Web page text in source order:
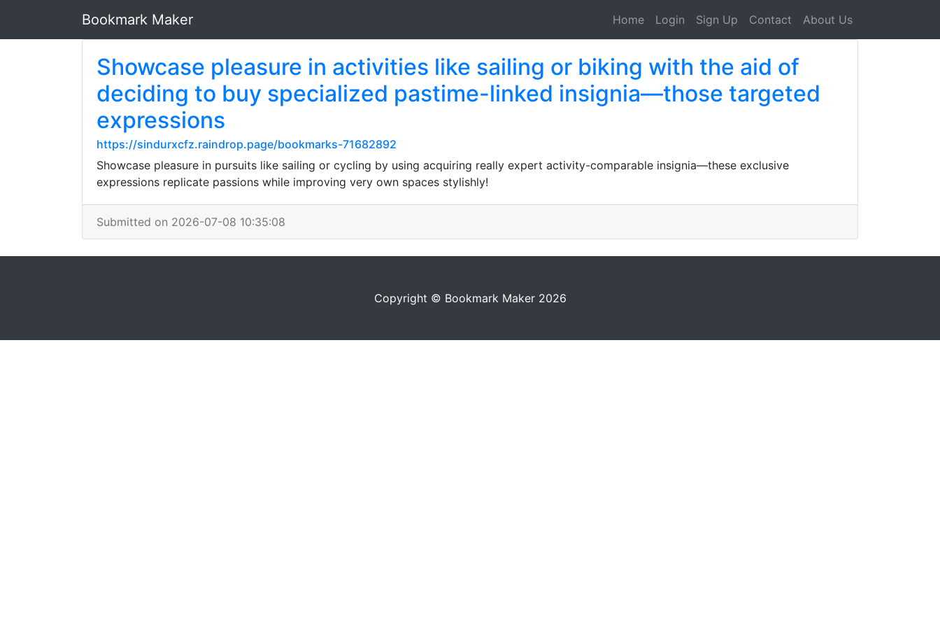
Bookmark Maker Home Login Sign Up Contact About Us
Showcase pleasure in activities like sailing or biking with the aid of
deciding to buy specialized pastime-linked insignia—those targeted
expressions
https://sindurxcfz.raindrop.page/bookmarks-71682892
Showcase pleasure in pursuits like sailing or cycling by using acquiring really expert activity-comparable insignia—these exclusive
expressions replicate passions while improving very own spaces stylishly!
Submitted on 2026-07-08 10:35:08
Copyright © Bookmark Maker 2026